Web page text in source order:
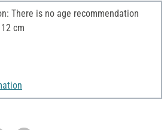
There is no age recommendation
cm